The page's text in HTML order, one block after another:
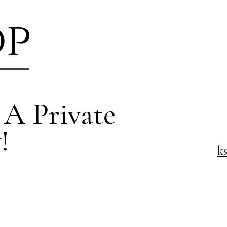
Private